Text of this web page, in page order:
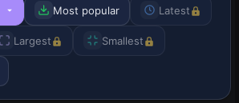
Most popular Latest
Largest Smallest